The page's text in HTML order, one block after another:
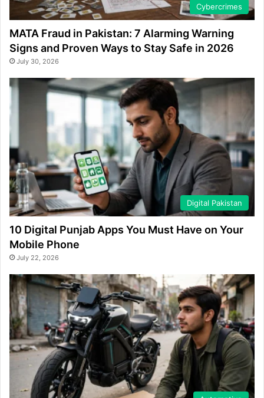
Cybercrimes
MATA Fraud in Pakistan: 7 Alarming Warning
Signs and Proven Ways to Stay Safe in 2026
July 30, 2026
Digital Pakistan
10 Digital Punjab Apps You Must Have on Your
Mobile Phone
July 22, 2026